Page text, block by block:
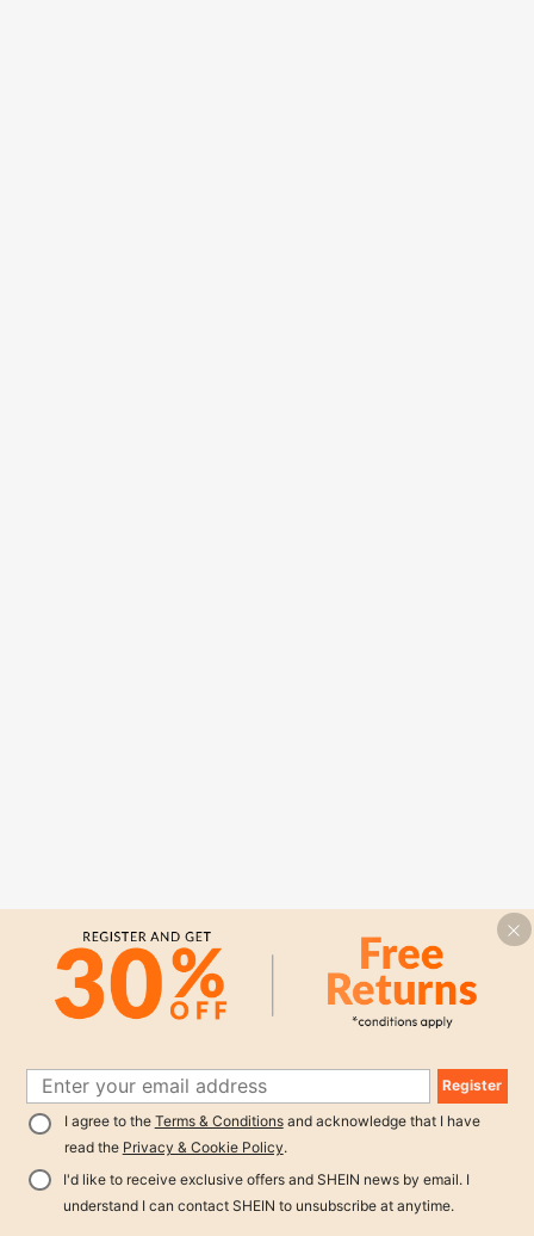
Register
I agree to the Terms & Conditionsand acknowledge that I have
read the Privacy & Cookie Policy.
I'd like to receive exclusive offers and SHEIN news by email. I
understand I can contact SHEIN to unsubscribe at anytime.